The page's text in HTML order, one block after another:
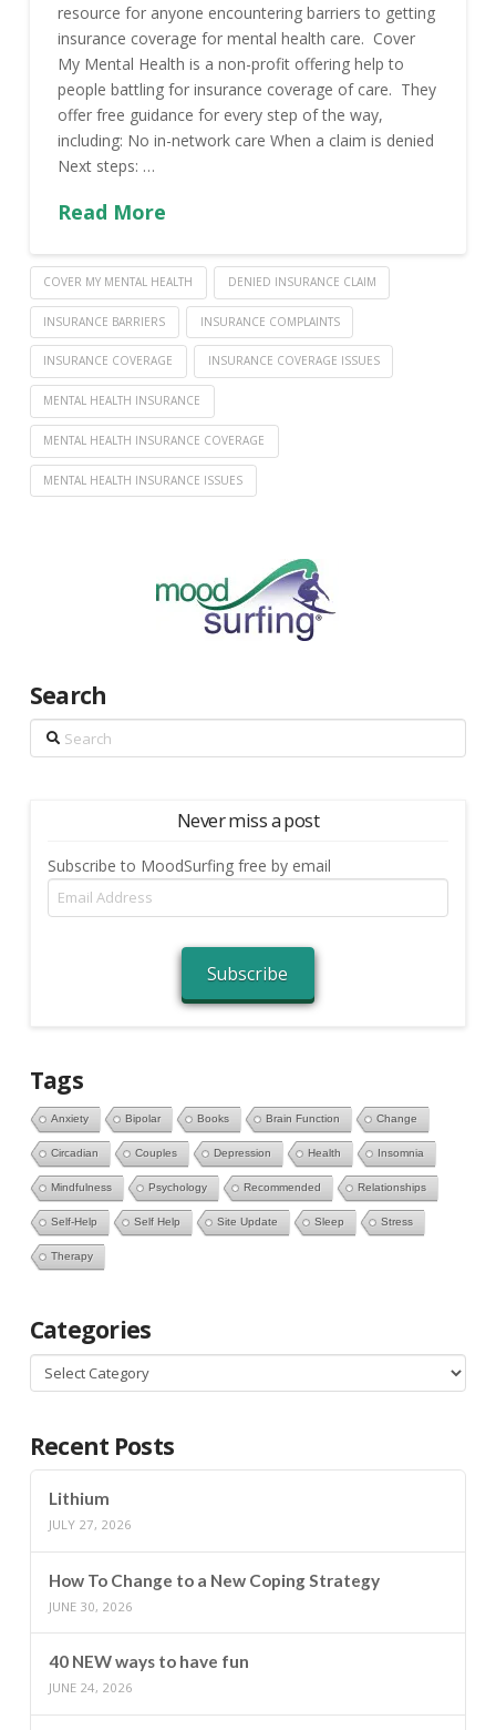
resource for anyone encountering barriers to getting
insurance coverage for mental health care. Cover
My Mental Health is a non-profit offering help to
people battling for insurance coverage of care. They
offer free guidance for every step of the way,
including: No in-network care When a claim is denied
Next steps: …
Read More
COVER MY MENTAL HEALTH DENIED INSURANCE CLAIM
INSURANCE BARRIERS INSURANCE COMPLAINTS
INSURANCE COVERAGE INSURANCE COVERAGE ISSUES
MENTAL HEALTH INSURANCE
MENTAL HEALTH INSURANCE COVERAGE
MENTAL HEALTH INSURANCE ISSUES
Search
Search
Never miss a post
Subscribe to MoodSurfing free by email
Email
Address
Subscribe
Tags
Anxiety Bipolar Books Brain Function Change
Circadian Couples Depression Health Insomnia
Mindfulness Psychology Recommended Relationships
Self-Help Self Help Site Update Sleep Stress
Therapy
Categories
Categories
Recent Posts
Lithium
JULY 27, 2026
How To Change to a New Coping Strategy
JUNE 30, 2026
40 NEW ways to have fun
JUNE 24, 2026